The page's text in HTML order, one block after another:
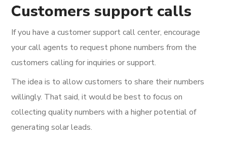
Customers support calls
If you have a customer support call center, encourage
your call agents to request phone numbers from the
customers calling for inquiries or support.
The idea is to allow customers to share their numbers
willingly. That said, it would be best to focus on
collecting quality numbers with a higher potential of
generating solar leads.